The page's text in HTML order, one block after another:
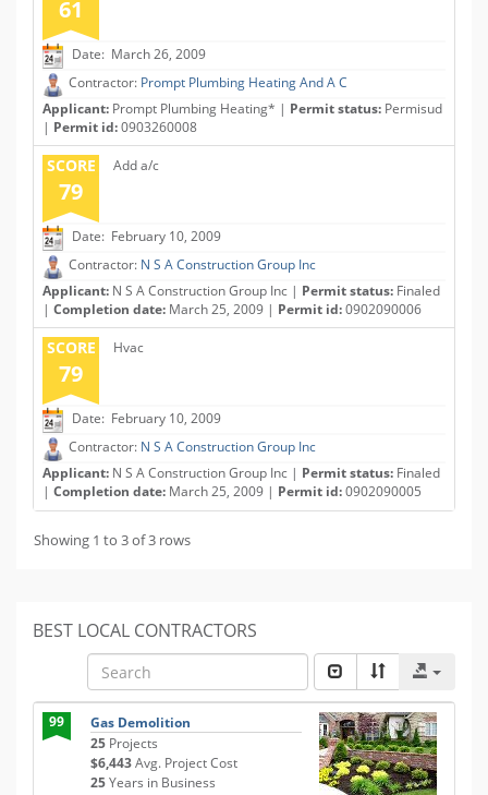
61
Date: March 26, 2009
Contractor: Prompt Plumbing Heating And A C
Applicant: Prompt Plumbing Heating* | Permit status: Permisud
| Permit id:0903260008
SCORE
79
Add a/c
Date: February 10, 2009
Contractor: N S A Construction Group Inc
Applicant: N S A Construction Group Inc | Permit status: Finaled
| Completion date: March 25, 2009 | Permit id:0902090006
SCORE
79
Hvac
Date: February 10, 2009
Contractor: N S A Construction Group Inc
Applicant: N S A Construction Group Inc | Permit status: Finaled
| Completion date: March 25, 2009 | Permit id:0902090005
Showing 1 to 3 of 3 rows
BEST LOCAL CONTRACTORS
99
Gas Demolition
25 Projects
$6,443Avg. Project Cost
25Years in Business